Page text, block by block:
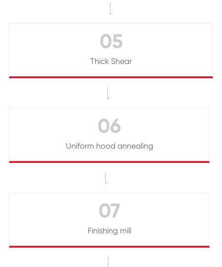

05
Thick Shear

06
Uniform hood annealing

07
Finishing mill
